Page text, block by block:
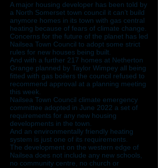
A major housing developer has been told by
a North Somerset town council it can’t build
anymore homes in its town with gas central
heating because of fears of climate change.
Concerns for the future of the planet has led
Nailsea Town Council to adopt some strict
rules for new houses being built.
And with a further 217 homes at Netherton
Grange planned by Taylor Wimpey all being
fitted with gas boilers the council refused to
recommend approval at a planning meeting
this week.
Nailsea Town Council climate emergency
committee adopted in June 2022 a set of
requirements for any new housing
developments in the town.
And an environmentally friendly heating
system is just one of its requirements.
The development on the western edge of
Nailsea does not include any new schools,
no community centre, no church or